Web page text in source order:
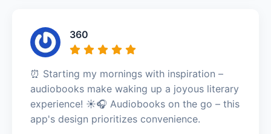
360
⏰ Starting my mornings with inspiration –
audiobooks make waking up a joyous literary
experience! ☀️🎧 Audiobooks on the go – this
app's design prioritizes convenience.